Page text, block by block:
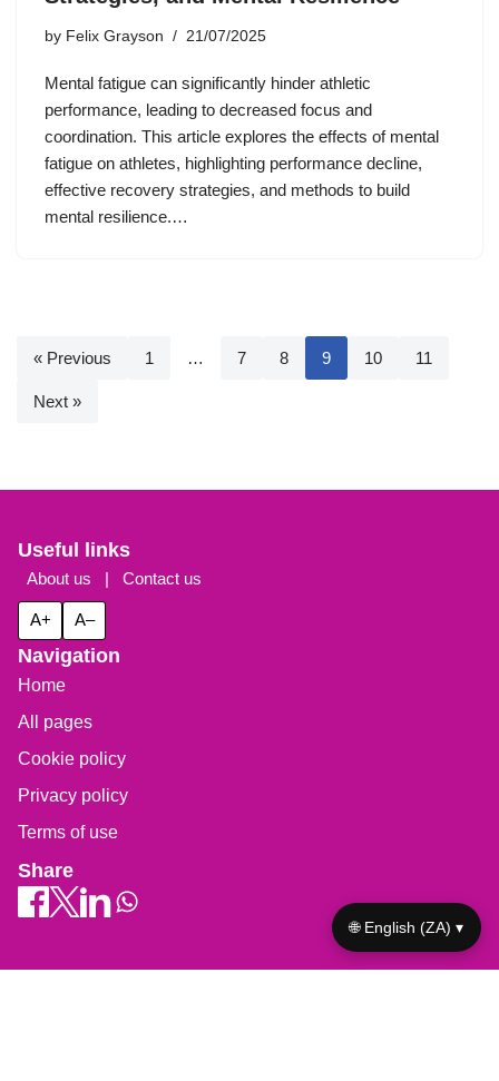
by Felix Grayson 21/07/2025
Mental fatigue can significantly hinder athletic
performance, leading to decreased focus and
coordination. This article explores the effects of mental
fatigue on athletes, highlighting performance decline,
effective recovery strategies, and methods to build
mental resilience.…
« Previous 1 … 7 8 9 10 11
Next »
Useful links
About us | Contact us
A+ A–
Navigation
Home
All pages
Cookie policy
Privacy policy
Terms of use
Share
🌐 English (ZA) ▾